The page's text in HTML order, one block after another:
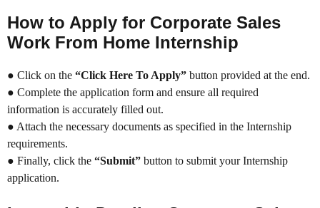
How to Apply for Corporate Sales
Work From Home Internship
● Click on the “Click Here To Apply” button provided at the end.
● Complete the application form and ensure all required
information is accurately filled out.
● Attach the necessary documents as specified in the Internship
requirements.
● Finally, click the “Submit” button to submit your Internship
application.